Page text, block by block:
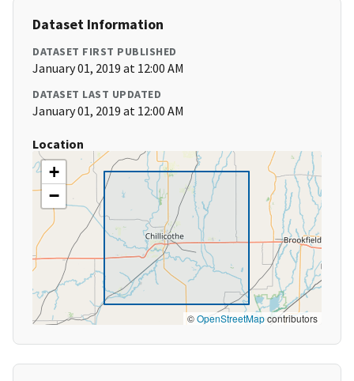
Dataset Information
DATASET FIRST PUBLISHED
January 01, 2019 at 12:00 AM
DATASET LAST UPDATED
January 01, 2019 at 12:00 AM
Location
+
−
©OpenStreetMapcontributors